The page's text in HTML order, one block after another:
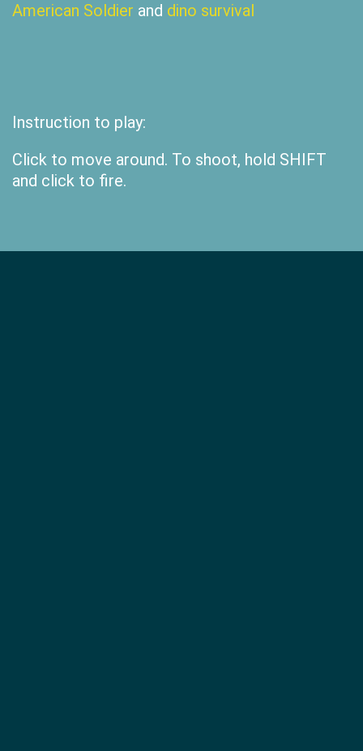
American Soldier and dino survival
Instruction to play:
Click to move around. To shoot, hold SHIFT
and click to fire.